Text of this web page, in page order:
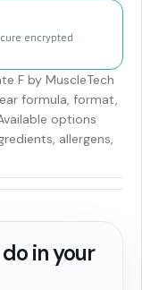
encrypted
F by MuscleTech
formula, format,
options
allergens,
in your